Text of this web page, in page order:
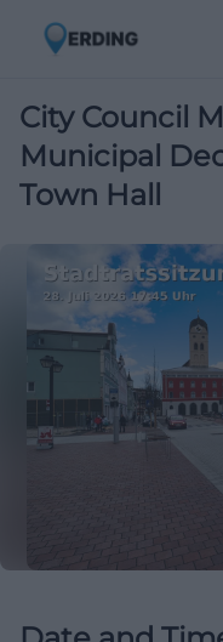
City Council
Municipal
Town Hall